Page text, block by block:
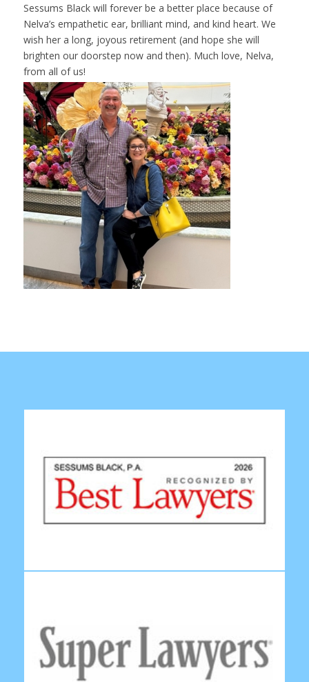
Sessums Black will forever be a better place because of
Nelva’s empathetic ear, brilliant mind, and kind heart. We
wish her a long, joyous retirement (and hope she will
brighten our doorstep now and then). Much love, Nelva,
from all of us!